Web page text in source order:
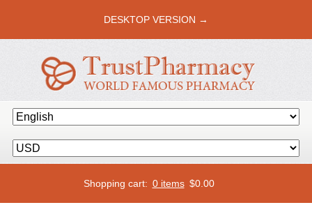
DESKTOP VERSION →
Shopping cart: 0 items $0.00